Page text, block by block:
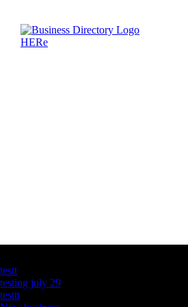
testt
testing july 29
testtt